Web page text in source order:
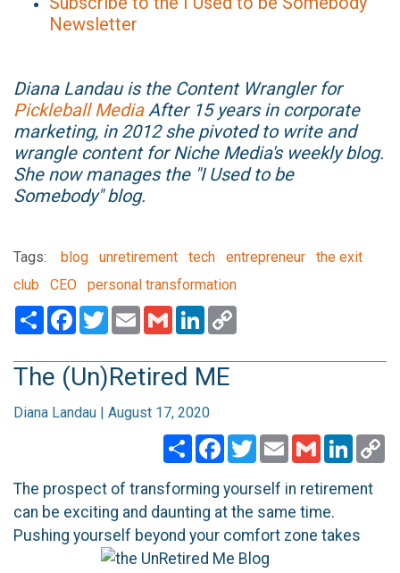
Newsletter
Diana Landau is the Content Wrangler for
Pickleball MediaAfter 15 years in corporate
marketing, in 2012 she pivoted to write and
wrangle content for Niche Media's weekly blog.
She now manages the "I Used to be
Somebody" blog.
Tags: blog unretirement tech entrepreneur
the exit
club
CEO personal transformation
ShareFacebook
TwitterEmailGmailLinkedIn
The (Un)Retired ME
Diana Landau | August 17, 2020
ShareFacebook
TwitterEmailGmail
The prospect of transforming yourself in retirement
can be exciting and daunting at the same time.
Pushing yourself beyond your comfort zone takes